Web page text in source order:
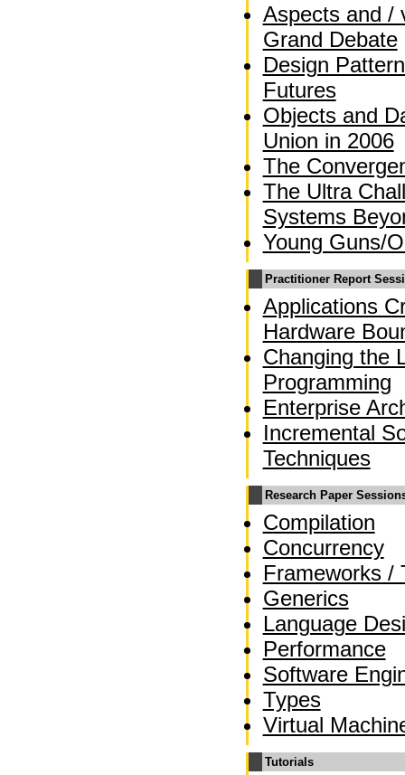
Aspects and /
Grand Debate
Design
Futures
Objects and
Union in 2006
The
The Ultra
Systems
Young Guns/
Practitioner Report
Applications
Hardware
Changing the
Programming
Enterprise
Incremental
Techniques
Research Paper
Compilation
Concurrency
Frameworks /
Generics
Language
Performance
Software
Types
Virtual
Tutorials